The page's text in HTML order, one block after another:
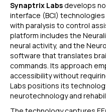
Synaptrix Labsdevelops
interface (BCI)
with paralysis to control
platform includes the
neural activity, and the
software that translates
commands. Its approach
accessibility without
Labs positions its
neurotechnology and